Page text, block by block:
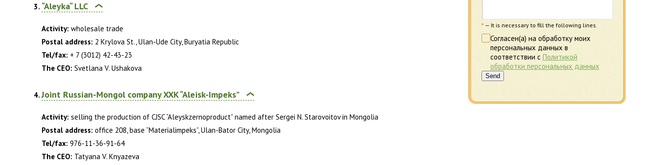
“Aleyka“ LLC
Activity: wholesale trade
Postal address: 2 Krylova St., Ulan-Ude City, Buryatia Republic
Tel/fax: + 7 (3012) 42-43-23
The CEO: Svetlana V. Ushakova
Joint Russian-Mongol company XXK “Aleisk-Impeks”
Activity: selling the production of CJSC “Aleyskzernoproduct” named after Sergei N. Starovoitov in Mongolia
Postal address: office 208, base “Materialimpeks”, Ulan-Bator City, Mongolia
Tel/fax: 976-11-36-91-64
The CEO: Tatyana V. Knyazeva
* — It is necessary to fill the following lines.
Согласен(а) на обработку моих
персональных данных в
соответствии с Политикой
обработки персональных данных
Send